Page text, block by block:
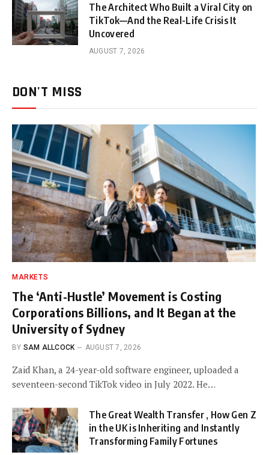
The Architect Who Built a Viral City on
TikTok—And the Real-Life Crisis It
Uncovered
AUGUST 7, 2026
DON'T MISS
MARKETS
The ‘Anti-Hustle’ Movement is Costing
Corporations Billions, and It Began at the
University of Sydney
BY SAM ALLCOCK AUGUST 7, 2026
Zaid Khan, a 24-year-old software engineer, uploaded a
seventeen-second TikTok video in July 2022. He…
The Great Wealth Transfer , How Gen Z
in the UK is Inheriting and Instantly
Transforming Family Fortunes